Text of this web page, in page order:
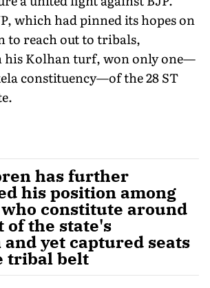
which had pinned its hopes on
to reach out to tribals,
Kolhan turf, won only one—
constitu­ency—of the 28 ST
has further
his position among
constitute around
of the state's
yet captured seats
tribal belt